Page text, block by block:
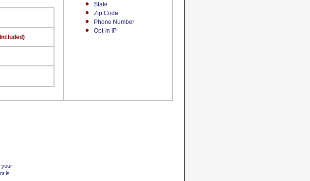
State
Zip Code
Phone Number
Opt-In IP
your
is